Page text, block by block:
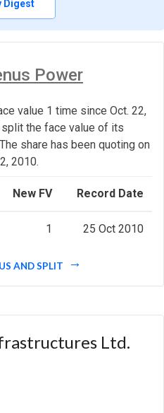
Digest
Power
value 1 time since Oct. 22,
the face value of its
share has been quoting on
2010.
New FV Record Date
1 25 Oct 2010
AND SPLIT
Ltd.